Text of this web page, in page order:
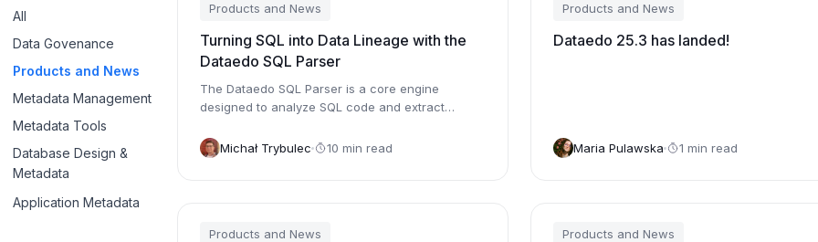
All
Data Govenance
Products and News
Metadata Management
Metadata Tools
Database Design &
Metadata
Application Metadata
Products and News
Turning SQL into Data Lineage with the
Dataedo SQL Parser
The Dataedo SQL Parser is a core engine
designed to analyze SQL code and extract
Michał Trybulec
10 min read
Products and News
Dataedo 25.3 has landed!
Maria Pulawska 1 min read
Products and News Products and News